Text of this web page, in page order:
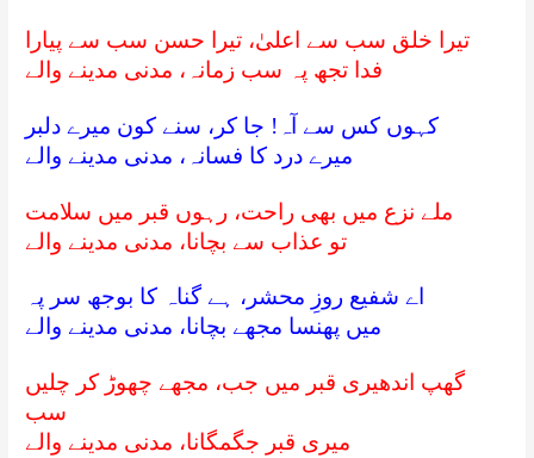
تیرا خلق سب سے اعلیٰ، تیرا حسن سب سے پیارا
فدا تجھ پہ سب زمانہ، مدنی مدینے والے
کہوں کس سے آہ! جا کر، سنے کون میرے دلبر
میرے درد کا فسانہ، مدنی مدینے والے
ملے نزع میں بھی راحت، رہوں قبر میں سلامت
تو عذاب سے بچانا، مدنی مدینے والے
اے شفیع روزِ محشر، ہے گناہ کا بوجھ سر پہ
میں پھنسا مجھے بچانا، مدنی مدینے والے
گھپ اندھیری قبر میں جب، مجھے چھوڑ کر چلیں
سب
میری قبر جگمگانا، مدنی مدینے والے